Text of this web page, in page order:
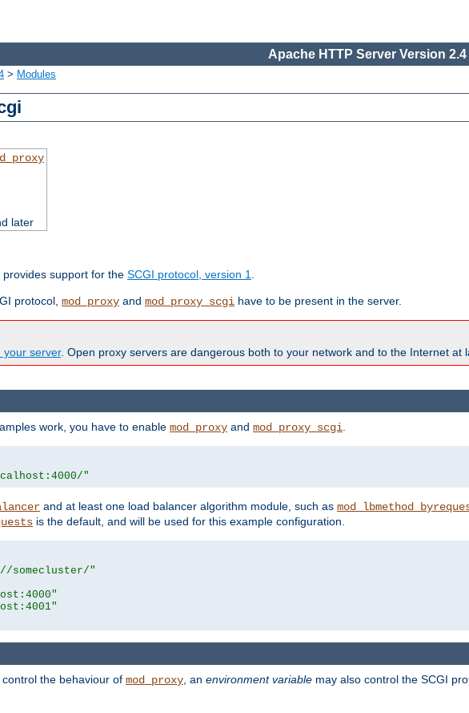
Apache HTTP Server Version 2.4
> Modules
later
provides support for the SCGI protocol, version 1.
protocol, mod_proxy and mod_proxy_scgi have to be present in the server.
your server. Open proxy servers are dangerous both to your network and to the Internet at
work, you have to enable mod_proxy and mod_proxy_scgi
"
and at least one load balancer algorithm module, such as
is the default, and will be used for this example configuration.
somecluster/"
the behaviour of mod_proxy, an environment variable may also control the SCGI